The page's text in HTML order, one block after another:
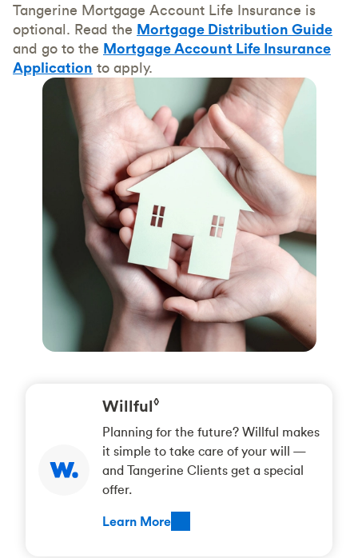
Tangerine Mortgage Account Life Insurance is
optional. Read the Mortgage Distribution Guide
and go to the Mortgage Account Life Insurance
Application to apply.
Willful◊
Planning for the future? Willful makes
it simple to take care of your will —
and Tangerine Clients get a special
offer.
Learn More